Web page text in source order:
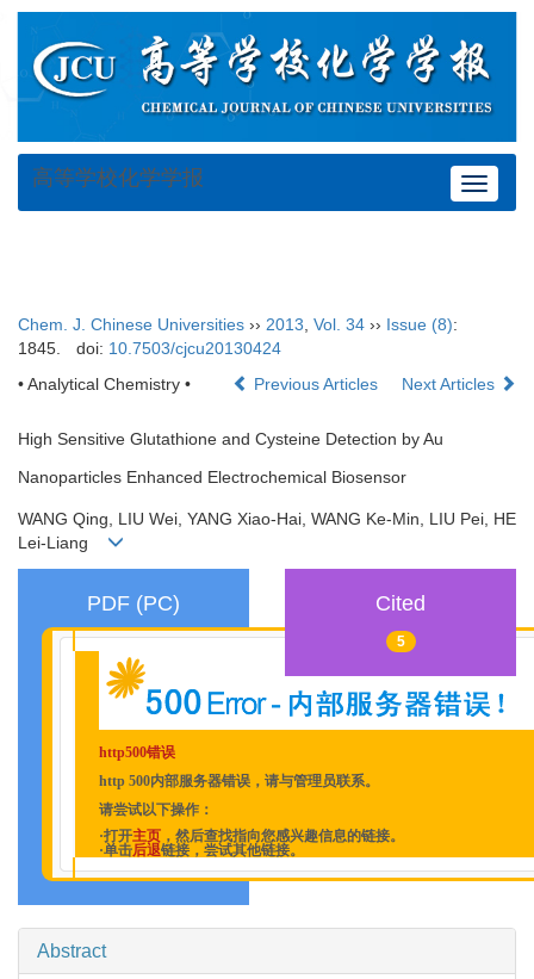
Toggle
高等学校化学学报
Chem. J. Chinese Universities ›› 2013, Vol. 34 ›› Issue (8):
1845.
doi: 10.7503/cjcu20130424
• Analytical Chemistry •
Previous Articles Next Articles
High Sensitive Glutathione and Cysteine Detection by Au
Nanoparticles Enhanced Electrochemical Biosensor
WANG Qing, LIU Wei, YANG Xiao-Hai, WANG Ke-Min, LIU Pei, HE
Lei-Liang
PDF (PC)
http500错误
http 500内部服务器错误，请与管理员联系。
请尝试以下操作：
·打开主页 ，然后查找指向您感兴趣信息的链接。
·单击后退链接，尝试其他链接。
Cited
5
Abstract